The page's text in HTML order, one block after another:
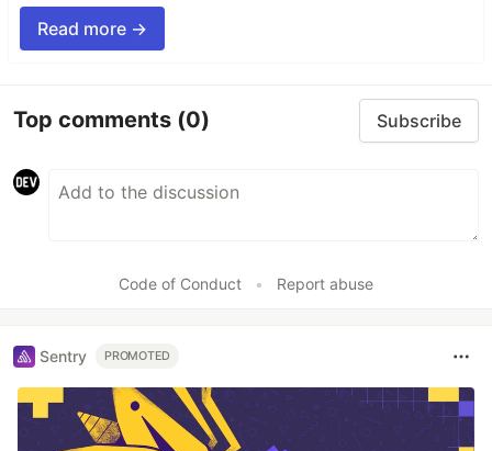
Read more →
Top comments (0) Subscribe
Code of Conduct • Report abuse
Sentry PROMOTED